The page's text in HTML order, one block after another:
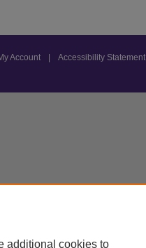
Account
Accessibility Statement
additional cookies to